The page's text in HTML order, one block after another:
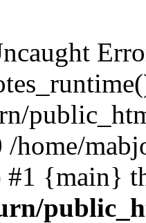
/home/
#1 {main}